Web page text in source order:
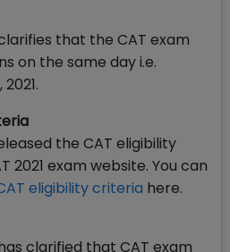
that the CAT exam
on the same day i.e.
the CAT eligibility
2021 exam website. You can
eligibility criteria here.
clarified that CAT exam